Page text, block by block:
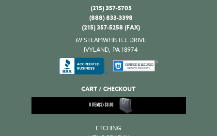
(215) 357-5705
(888) 833-3398
(215) 357-5258 (FAX)
69 STEAMWHISTLE DRIVE
IVYLAND, PA 18974
CART / CHECKOUT
0ITEM(S)$0.00
ETCHING